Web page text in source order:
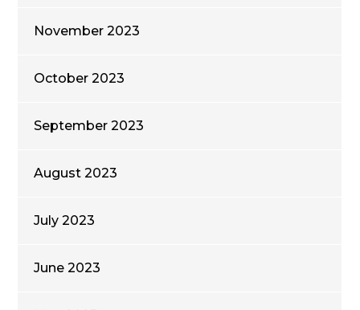
November 2023
October 2023
September 2023
August 2023
July 2023
June 2023